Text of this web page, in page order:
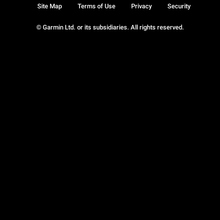
© Garmin Ltd. or its subsidiaries. All rights reserved.
Site Map Terms of Use Privacy Security